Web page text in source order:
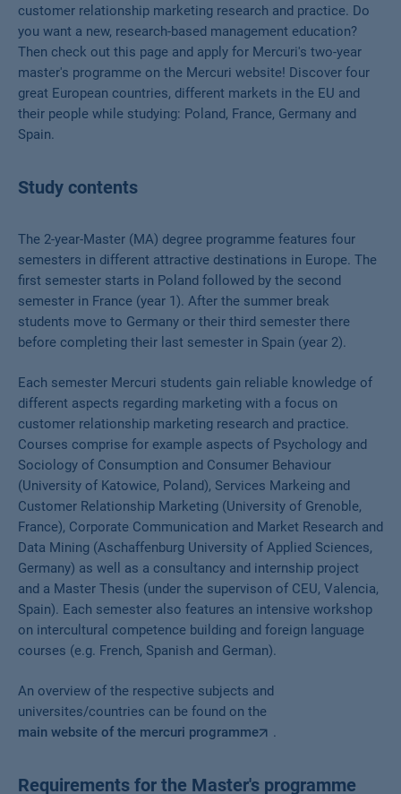
customer relationship marketing research and practice. Do
you want a new, research-based management education?
Then check out this page and apply for Mercuri's two-year
master's programme on the Mercuri website! Discover four
great European countries, different markets in the EU and
their people while studying: Poland, France, Germany and
Spain.
Study contents
The 2-year-Master (MA) degree programme features four
semesters in different attractive destinations in Europe. The
first semester starts in Poland followed by the second
semester in France (year 1). After the summer break
students move to Germany or their third semester there
before completing their last semester in Spain (year 2).
Each semester Mercuri students gain reliable knowledge of
different aspects regarding marketing with a focus on
customer relationship marketing research and practice.
Courses comprise for example aspects of Psychology and
Sociology of Consumption and Consumer Behaviour
(University of Katowice, Poland), Services Markeing and
Customer Relationship Marketing (University of Grenoble,
France), Corporate Communication and Market Research and
Data Mining (Aschaffenburg University of Applied Sciences,
Germany) as well as a consultancy and internship project
and a Master Thesis (under the supervison of CEU, Valencia,
Spain). Each semester also features an intensive workshop
on intercultural competence building and foreign language
courses (e.g. French, Spanish and German).
An overview of the respective subjects and
universites/countries can be found on the
main website of the mercuri programme
.
Requirements for the Master's programme